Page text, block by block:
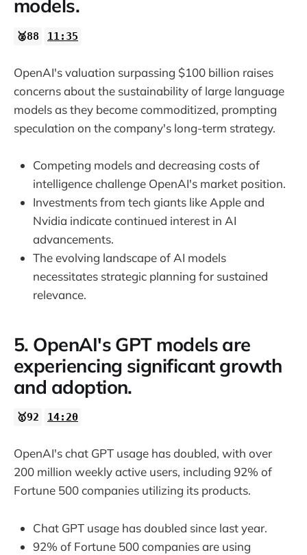
models.
🥈88 11:35
OpenAI's valuation surpassing $100 billion raises
concerns about the sustainability of large language
models as they become commoditized, prompting
speculation on the company's long-term strategy.
Competing models and decreasing costs of
intelligence challenge OpenAI's market position.
Investments from tech giants like Apple and
Nvidia indicate continued interest in AI
advancements.
The evolving landscape of AI models
necessitates strategic planning for sustained
relevance.
5. OpenAI's GPT models are
experiencing significant growth
and adoption.
🥇92 14:20
OpenAI's chat GPT usage has doubled, with over
200 million weekly active users, including 92% of
Fortune 500 companies utilizing its products.
Chat GPT usage has doubled since last year.
92% of Fortune 500 companies are using